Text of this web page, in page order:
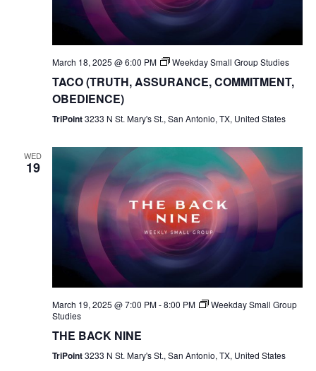
March 18, 2025 @ 6:00 PM Weekday Small Group Studies
TACO (TRUTH, ASSURANCE, COMMITMENT,
OBEDIENCE)
TriPoint3233 N St. Mary's St., San Antonio, TX, United States
WED
19
March 19, 2025 @ 7:00 PM-8:00 PM
Weekday Small Group
Studies
THE BACK NINE
TriPoint3233 N St. Mary's St., San Antonio, TX, United States